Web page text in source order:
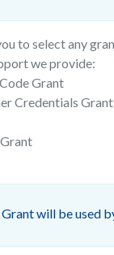
to select any
we provide:
Grant
Credentials
Grant will be used